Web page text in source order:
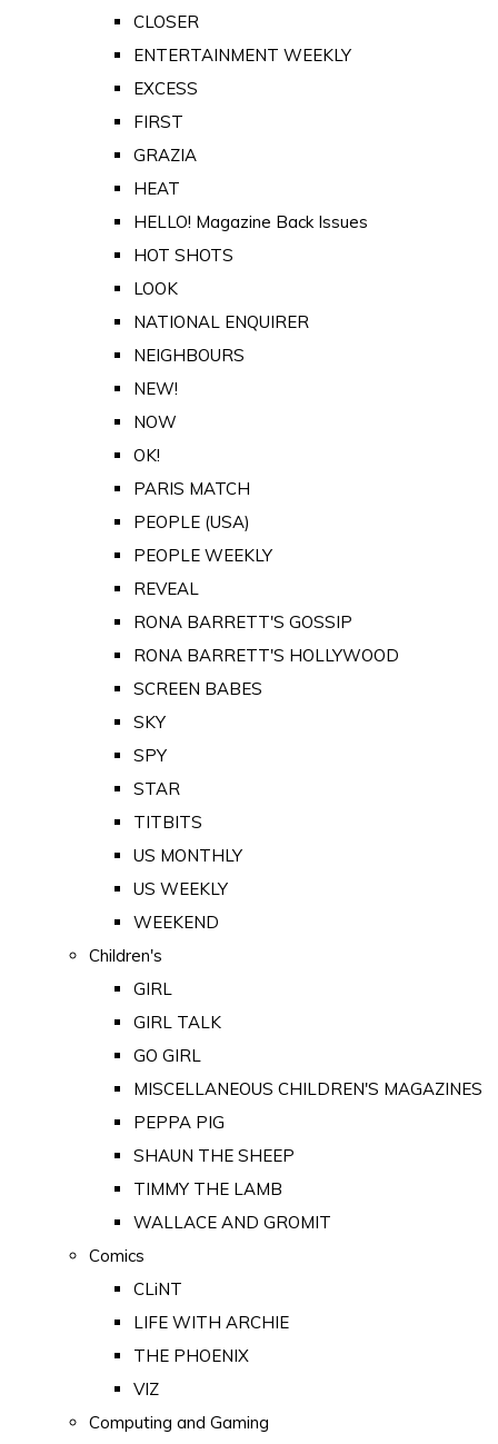
CLOSER
ENTERTAINMENT WEEKLY
EXCESS
FIRST
GRAZIA
HEAT
HELLO! Magazine Back Issues
HOT SHOTS
LOOK
NATIONAL ENQUIRER
NEIGHBOURS
NEW!
NOW
OK!
PARIS MATCH
PEOPLE (USA)
PEOPLE WEEKLY
REVEAL
RONA BARRETT'S GOSSIP
RONA BARRETT'S HOLLYWOOD
SCREEN BABES
SKY
SPY
STAR
TITBITS
US MONTHLY
US WEEKLY
WEEKEND
Children's
GIRL
GIRL TALK
GO GIRL
MISCELLANEOUS CHILDREN'S MAGAZINES
PEPPA PIG
SHAUN THE SHEEP
TIMMY THE LAMB
WALLACE AND GROMIT
Comics
CLiNT
LIFE WITH ARCHIE
THE PHOENIX
VIZ
Computing and Gaming